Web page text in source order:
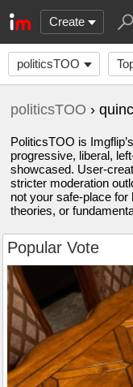
Create
politicsTOO
politicsTOO ›
PoliticsTOO is
progressive, liberal,
showcased. User-
stricter moderation
not your safe-place
theories, or
Popular Vote